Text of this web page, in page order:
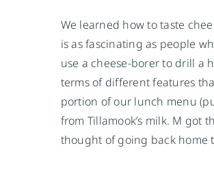
We learned how to taste
is as fascinating as people
use a cheese-borer to drill a
terms of different features
portion of our lunch menu
from Tillamook’s milk. M got
thought of going back home